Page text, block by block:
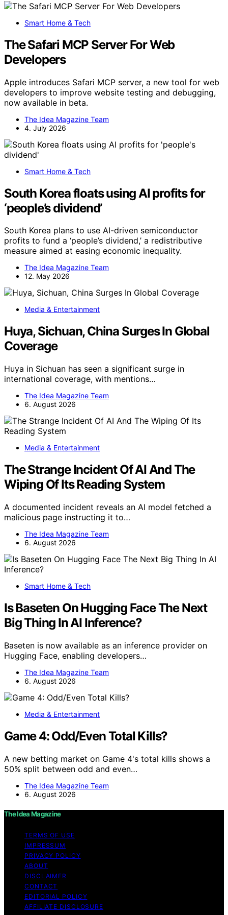
Smart Home & Tech
The Safari MCP Server For Web
Developers
Apple introduces Safari MCP server, a new tool for web
developers to improve website testing and debugging,
now available in beta.
The Idea Magazine Team
4. July 2026
Smart Home & Tech
South Korea floats using AI profits for
‘people’s dividend’
South Korea plans to use AI-driven semiconductor
profits to fund a ‘people’s dividend,’ a redistributive
measure aimed at easing economic inequality.
The Idea Magazine Team
12. May 2026
Media & Entertainment
Huya, Sichuan, China Surges In Global
Coverage
Huya in Sichuan has seen a significant surge in
international coverage, with mentions…
The Idea Magazine Team
6. August 2026
Media & Entertainment
The Strange Incident Of AI And The
Wiping Of Its Reading System
A documented incident reveals an AI model fetched a
malicious page instructing it to…
The Idea Magazine Team
6. August 2026
Smart Home & Tech
Is Baseten On Hugging Face The Next
Big Thing In AI Inference?
Baseten is now available as an inference provider on
Hugging Face, enabling developers…
The Idea Magazine Team
6. August 2026
Media & Entertainment
Game 4: Odd/Even Total Kills?
A new betting market on Game 4's total kills shows a
50% split between odd and even…
The Idea Magazine Team
6. August 2026
The Idea Magazine
TERMS OF USE
IMPRESSUM
PRIVACY POLICY
ABOUT
DISCLAIMER
CONTACT
EDITORIAL POLICY
AFFILIATE DISCLOSURE